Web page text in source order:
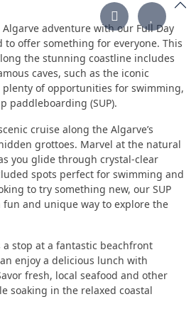
adventure with our Full Day
to offer something for everyone. This
the stunning coastline includes
caves, such as the iconic
plenty of opportunities for swimming,
paddleboarding (SUP).
cruise along the Algarve’s
grottoes. Marvel at the natural
you glide through crystal-clear
spots perfect for swimming and
to try something new, our SUP
and unique way to explore the
stop at a fantastic beachfront
enjoy a delicious lunch with
fresh, local seafood and other
soaking in the relaxed coastal